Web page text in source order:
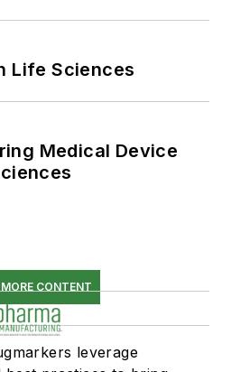
Life Sciences
Medical Device
CONTENT
leverage